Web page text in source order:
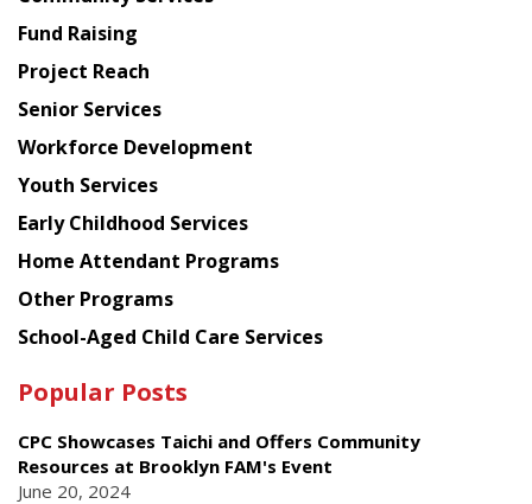
American
Planning
Council
Fund Raising
Project Reach
Senior Services
Workforce Development
Youth Services
Early Childhood Services
Home Attendant Programs
Other Programs
School-Aged Child Care Services
Popular Posts
CPC Showcases Taichi and Offers Community
Resources at Brooklyn FAM's Event
June 20, 2024